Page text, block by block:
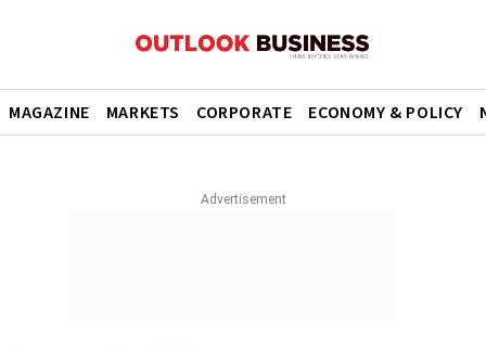
MAGAZINE MARKETS CORPORATE ECONOMY & POLICY